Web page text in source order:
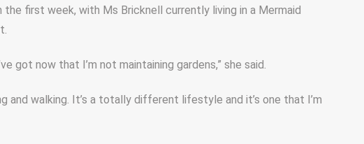
first week, with Ms Bricknell currently living in a Mermaid
got now that I’m not maintaining gardens,” she said.
and walking. It’s a totally different lifestyle and it’s one that I’m